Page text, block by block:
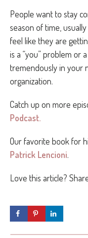
People want to stay
season of time,
feel like they are
is a “you” problem or
tremendously in your
organization.
Catch up on more
Podcast.
Our favorite book for
Patrick Lencioni.
Love this article?